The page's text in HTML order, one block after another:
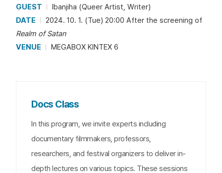
GUEST
Ibanjiha (Queer Artist, Writer)
DATE
2024. 10. 1. (Tue) 20:00 After the screening of
Realm of Satan
VENUE
MEGABOX KINTEX 6
Docs Class
In this program, we invite experts including
documentary filmmakers, professors,
researchers, and festival organizers to deliver in-
depth lectures on various topics. These sessions